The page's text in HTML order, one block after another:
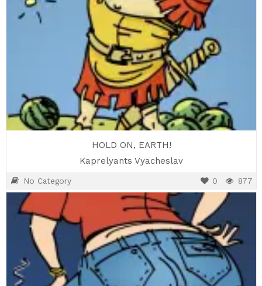
HOLD ON, EARTH!
Kaprelyants Vyacheslav
No Category 877
0